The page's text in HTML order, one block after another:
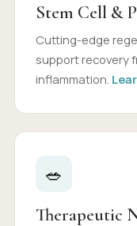
Stem Cell &
Cutting-edge
support recovery
inflammation.
🥗
Therapeutic